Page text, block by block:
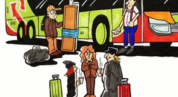
Unknown
om de hoek